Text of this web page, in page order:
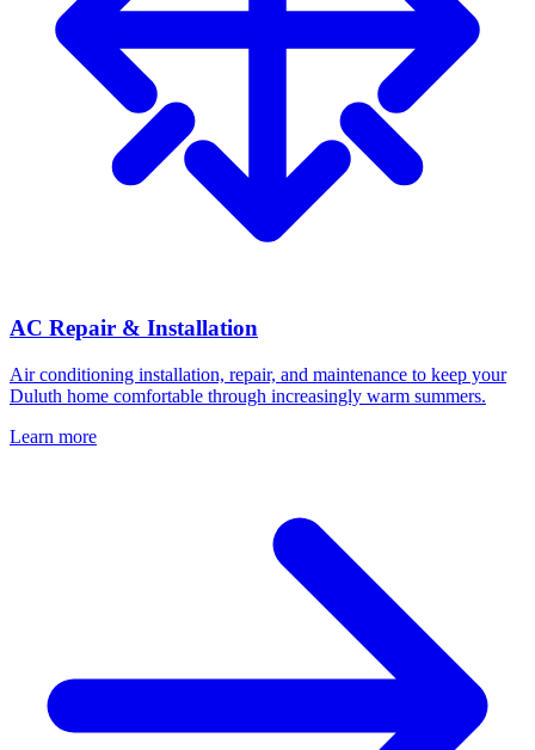
AC Repair & Installation
Air conditioning installation, repair, and maintenance to keep your
Duluth home comfortable through increasingly warm summers.
Learn more